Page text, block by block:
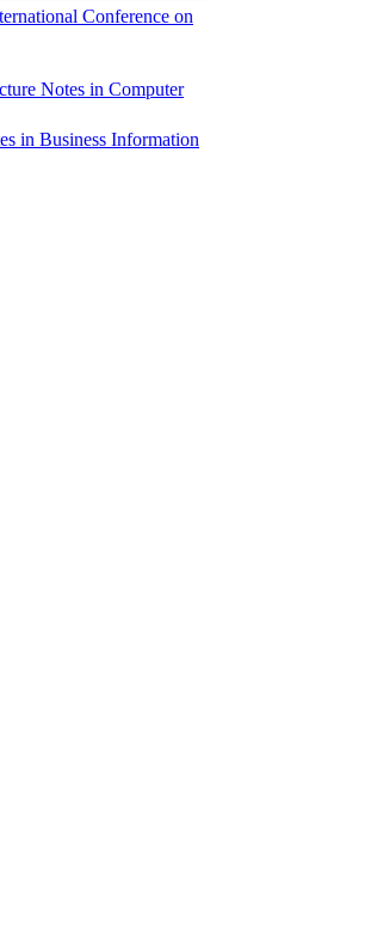
Conference on
Notes in Computer
in Business Information